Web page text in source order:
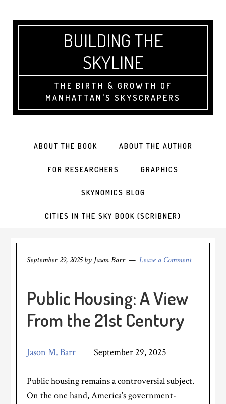
BUILDING THE
SKYLINE
THE BIRTH & GROWTH OF
MANHATTAN'S SKYSCRAPERS
ABOUT THE BOOK ABOUT THE AUTHOR
FOR RESEARCHERS GRAPHICS
SKYNOMICS BLOG
CITIES IN THE SKY BOOK (SCRIBNER)
September 29, 2025by Jason Barr Leave a Comment
Public Housing: A View
From the 21st Century
Jason M. Barr September 29, 2025
Public housing remains a controversial subject.
On the one hand, America’s government-